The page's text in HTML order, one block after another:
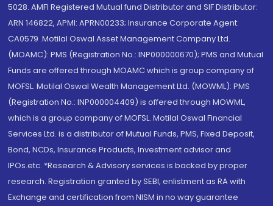
5028. AMFI Registered Mutual fund Distributor and SIF Distributor:
ARN 146822, APMI: APRN00233; Insurance Corporate Agent:
CA0579 .Motilal Oswal Asset Management Company Ltd.
(MOAMC): PMS (Registration No.: INP000000670); PMS and Mutual
Funds are offered through MOAMC which is group company of
MOFSL. Motilal Oswal Wealth Management Ltd. (MOWML): PMS
(Registration No.: INP000004409) is offered through MOWML,
which is a group company of MOFSL. Motilal Oswal Financial
Services Ltd. is a distributor of Mutual Funds, PMS, Fixed Deposit,
Bond, NCDs, Insurance Products, Investment advisor and
IPOs.etc. *Research & Advisory services is backed by proper
research. Registration granted by SEBI, enlistment as RA with
Exchange and certification from NISM in no way guarantee